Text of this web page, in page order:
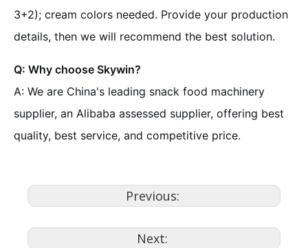
3+2); cream colors needed. Provide your production
details, then we will recommend the best solution.
Q: Why choose Skywin?
A: We are China's leading snack food machinery
supplier, an Alibaba assessed supplier, offering best
quality, best service, and competitive price.
Previous:
Next: